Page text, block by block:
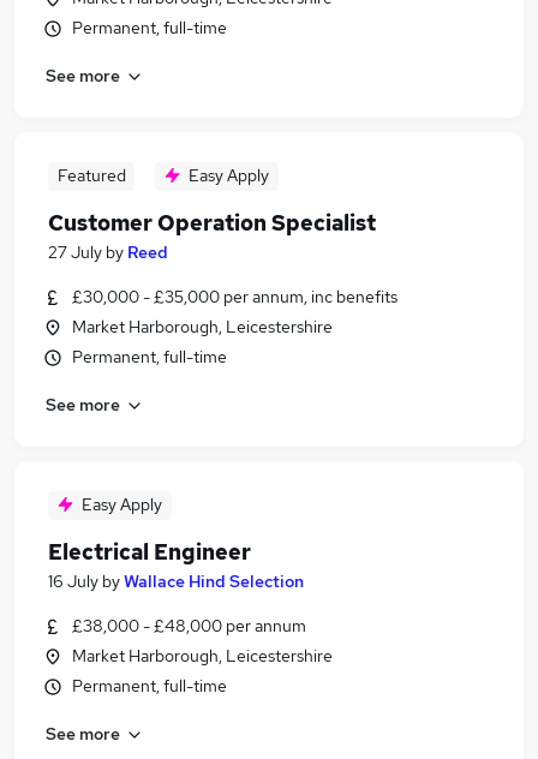
Permanent, full-time
See more
Featured Easy Apply
Customer Operation Specialist
27 July by Reed
£30,000 - £35,000 per annum, inc benefits
Market Harborough, Leicestershire
Permanent, full-time
See more
Easy Apply
Electrical Engineer
16 July byWallace Hind Selection
£38,000 - £48,000 per annum
Market Harborough, Leicestershire
Permanent, full-time
See more